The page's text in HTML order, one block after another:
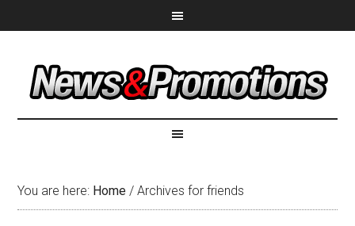
You are here: Home / Archives for friends